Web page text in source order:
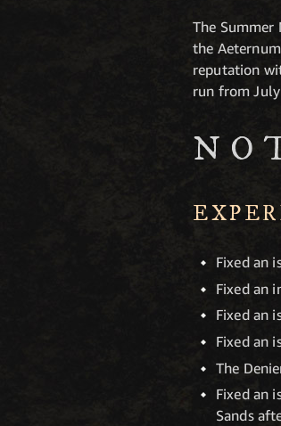
The Summer
the
reputation
run from
Fixed an
Fixed an
Fixed an
Fixed an
The
Fixed an
Sands